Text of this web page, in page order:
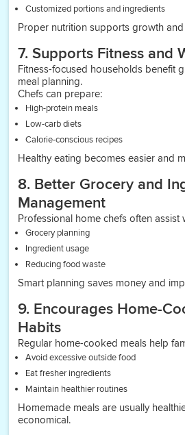
Customized portions and ingredients
Proper nutrition supports growth
7. Supports Fitness and
Fitness-focused households benefit
meal planning.
Chefs can prepare:
High-protein meals
Low-carb diets
Calorie-conscious recipes
Healthy eating becomes easier and
8. Better Grocery and
Management
Professional home chefs often assist
Grocery planning
Ingredient usage
Reducing food waste
Smart planning saves money and
9. Encourages Home-
Habits
Regular home-cooked meals help
Avoid excessive outside food
Eat fresher ingredients
Maintain healthier routines
Homemade meals are usually
economical.